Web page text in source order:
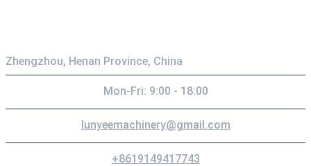
Zhengzhou, Henan Province, China
Mon-Fri: 9:00 - 18:00
lunyeemachinery@gmail.com
+8619149417743